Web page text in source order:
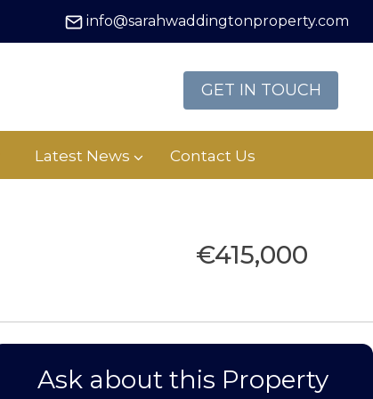
info@sarahwaddingtonproperty.com
GET IN TOUCH
Latest News Contact Us
€415,000
Ask about this Property